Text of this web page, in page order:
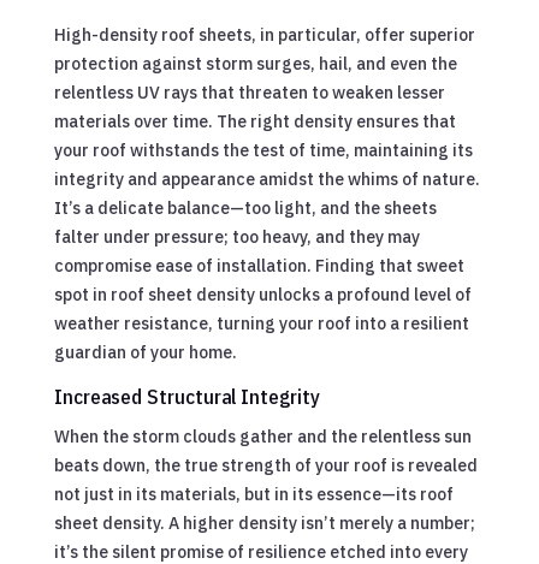
High-density roof sheets, in particular, offer superior
protection against storm surges, hail, and even the
relentless UV rays that threaten to weaken lesser
materials over time. The right density ensures that
your roof withstands the test of time, maintaining its
integrity and appearance amidst the whims of nature.
It’s a delicate balance—too light, and the sheets
falter under pressure; too heavy, and they may
compromise ease of installation. Finding that sweet
spot in roof sheet density unlocks a profound level of
weather resistance, turning your roof into a resilient
guardian of your home.
Increased Structural Integrity
When the storm clouds gather and the relentless sun
beats down, the true strength of your roof is revealed
not just in its materials, but in its essence—its roof
sheet density. A higher density isn’t merely a number;
it’s the silent promise of resilience etched into every